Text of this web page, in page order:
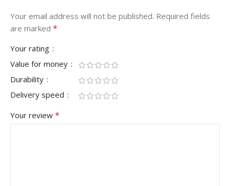
Your email address will not be published. Required fields
are marked *
Your rating
Value for money
Durability
Delivery speed
Your review *